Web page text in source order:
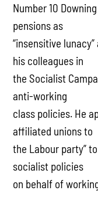
Number 10
pensions as
“insensitive
his colleagues in
the Socialist
anti-working
class policies. He
affiliated unions to
the Labour party”
socialist policies
on behalf of